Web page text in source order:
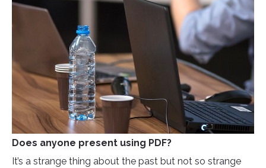
Does anyone present using PDF?
It’s a strange thing about the past but not so strange